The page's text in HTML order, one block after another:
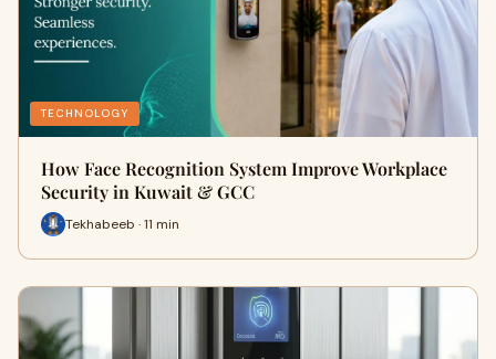
TECHNOLOGY
How Face Recognition System Improve Workplace
Security in Kuwait & GCC
Tekhabeeb · 11 min